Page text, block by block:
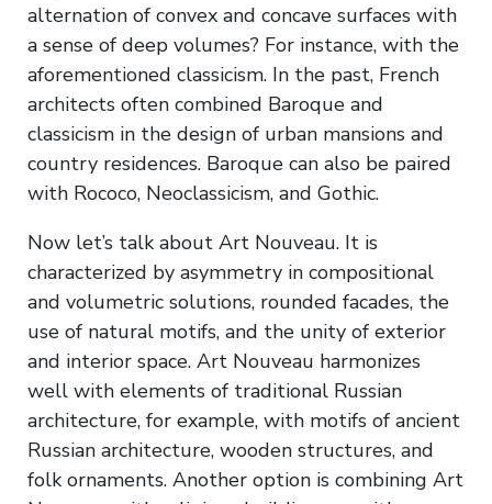
alternation of convex and concave surfaces with
a sense of deep volumes? For instance, with the
aforementioned classicism. In the past, French
architects often combined Baroque and
classicism in the design of urban mansions and
country residences. Baroque can also be paired
with Rococo, Neoclassicism, and Gothic.
Now let’s talk about Art Nouveau. It is
characterized by asymmetry in compositional
and volumetric solutions, rounded facades, the
use of natural motifs, and the unity of exterior
and interior space. Art Nouveau harmonizes
well with elements of traditional Russian
architecture, for example, with motifs of ancient
Russian architecture, wooden structures, and
folk ornaments. Another option is combining Art